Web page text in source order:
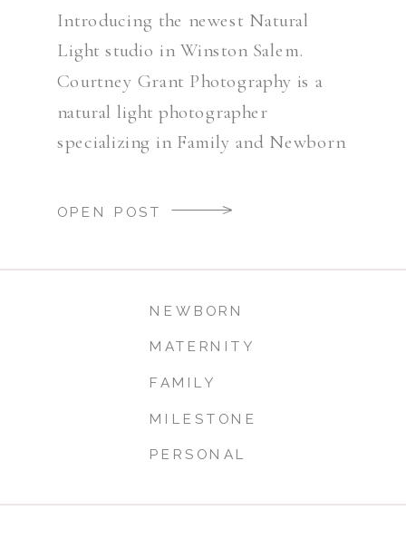
OPEN POST
Introducing the newest Natural
Light studio in Winston Salem.
Courtney Grant Photography is a
natural light photographer
specializing in Family and Newborn
PERSONAL
MILESTONE
FAMILY
MATERNITY
NEWBORN